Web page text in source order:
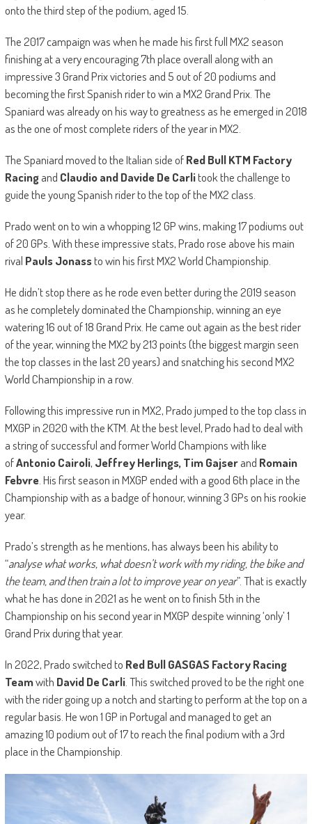
onto the third step of the podium, aged 15.
The 2017 campaign was when he made his first full MX2 season
finishing at a very encouraging 7th place overall along with an
impressive 3 Grand Prix victories and 5 out of 20 podiums and
becoming the first Spanish rider to win a MX2 Grand Prix. The
Spaniard was already on his way to greatness as he emerged in 2018
as the one of most complete riders of the year in MX2.
The Spaniard moved to the Italian side ofRed Bull KTM Factory
Racingand Claudio and Davide De Carlitook the challenge to
guide the young Spanish rider to the top of the MX2 class.
Prado went on to win a whopping 12 GP wins, making 17 podiums out
of 20 GPs. With these impressive stats, Prado rose above his main
rival Pauls Jonassto win his first MX2 World Championship.
He didn’t stop there as he rode even better during the 2019 season
as he completely dominated the Championship, winning an eye
watering 16 out of 18 Grand Prix. He came out again as the best rider
of the year, winning the MX2 by 213 points (the biggest margin seen
the top classes in the last 20 years) and snatching his second MX2
World Championship in a row.
Following this impressive run in MX2, Prado jumped to the top class in
MXGP in 2020 with the KTM. At the best level, Prado had to deal with
a string of successful and former World Champions with like
ofAntonio Cairoli, Jeffrey Herlings, Tim Gajserand Romain
Febvre. His first season in MXGP ended with a good 6th place in the
Championship with as a badge of honour, winning 3 GPs on his rookie
year.
Prado’s strength as he mentions, has always been his ability to
“analyse what works, what doesn’t work with my riding, the bike and
the team, and then train a lot to improve year on year”. That is exactly
what he has done in 2021 as he went on to finish 5th in the
Championship on his second year in MXGP despite winning ‘only’ 1
Grand Prix during that year.
In 2022, Prado switched to Red Bull GASGAS Factory Racing
Teamwith David De Carli. This switched proved to be the right one
with the rider going up a notch and starting to perform at the top on a
regular basis. He won 1 GP in Portugal and managed to get an
amazing 10 podium out of 17 to reach the final podium with a 3rd
place in the Championship.